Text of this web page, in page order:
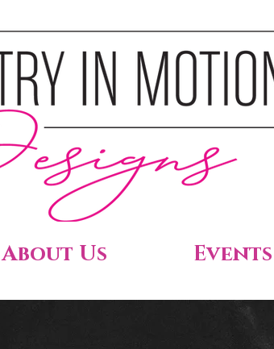
About Us Events